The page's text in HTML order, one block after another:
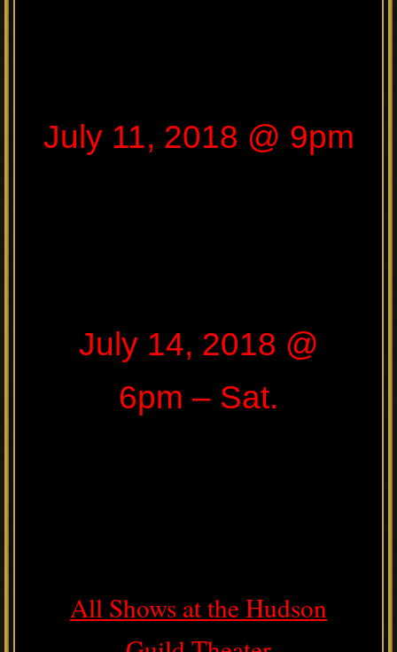
July 11, 2018 @ 9pm
July 14, 2018 @
6pm – Sat.
All Shows at the Hudson